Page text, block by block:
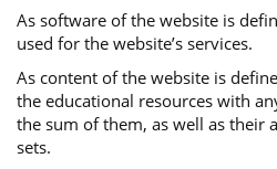
As software of the website is
used for the website’s services.
Αs content of the website is
the educational resources with
the sum of them, as well as their
sets.